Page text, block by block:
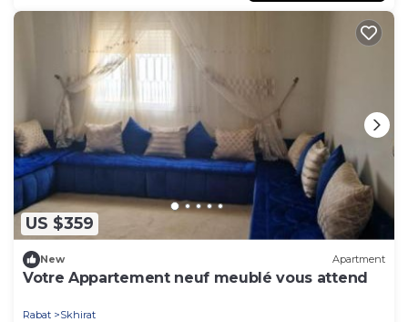
US $359
New Apartment
Votre Appartement neuf meublé vous attend
Rabat Skhirat